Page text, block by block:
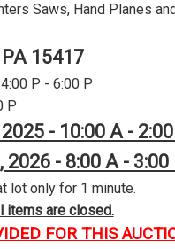
Saws, Hand Planes
15417
P - 6:00 P
P
2025 - 10:00 A -
2026 - 8:00 A - 3:00
lot only for 1 minute.
items are closed.
FOR THIS